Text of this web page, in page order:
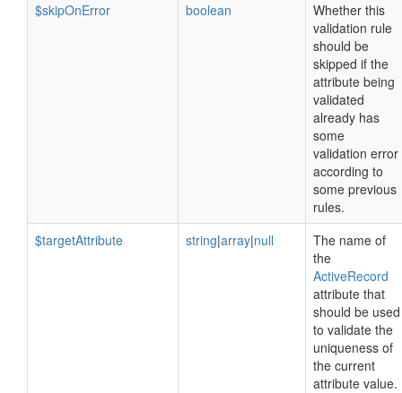
$skipOnError
boolean
Whether this
validation rule
should be
skipped if the
attribute being
validated
already has
some
validation error
according to
some previous
rules.
$targetAttribute
string|array|null
The name of
the
ActiveRecord
attribute that
should be used
to validate the
uniqueness of
the current
attribute value.